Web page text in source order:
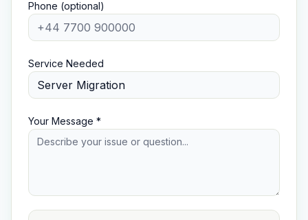
Phone (optional)
Service Needed
Your Message *